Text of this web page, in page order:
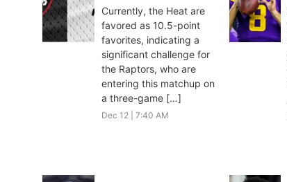
Currently, the Heat are
favored as 10.5-point
favorites, indicating a
significant challenge for
the Raptors, who are
entering this matchup on
a three-game […]
Dec 12 | 7:40 AM